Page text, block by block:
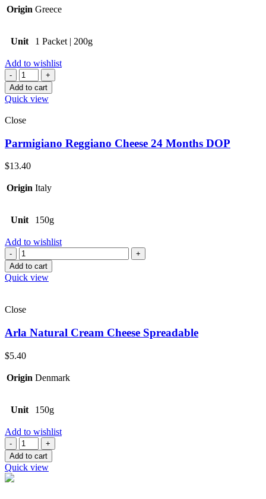
Origin Greece
Unit 1 Packet | 200g
Add to wishlist
Quantity
Add to cart
Quick view
Close
Parmigiano Reggiano Cheese 24 Months DOP
$13.40
Origin Italy
Unit 150g
Add to wishlist
Quantity
Add to cart
Quick view
Close
Arla Natural Cream Cheese Spreadable
$5.40
Origin Denmark
Unit 150g
Add to wishlist
Quantity
Add to cart
Quick view